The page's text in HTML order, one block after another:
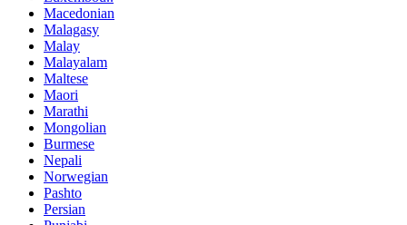
Macedonian
Malagasy
Malay
Malayalam
Maltese
Maori
Marathi
Mongolian
Burmese
Nepali
Norwegian
Pashto
Persian